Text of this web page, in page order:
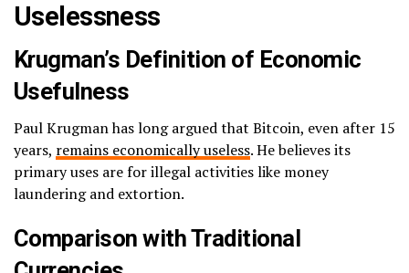
Uselessness
Krugman’s Definition of Economic
Usefulness
Paul Krugman has long argued that Bitcoin, even after 15
years, remains economically useless. He believes its
primary uses are for illegal activities like money
laundering and extortion.
Comparison with Traditional